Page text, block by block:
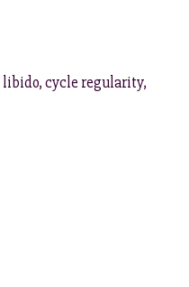
cycle regularity,